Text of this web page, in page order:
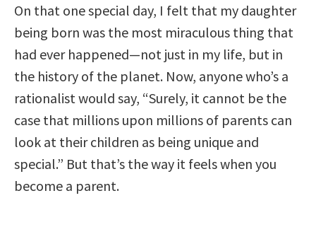
On that one special day, I felt that my daughter
being born was the most miraculous thing that
had ever happened—not just in my life, but in
the history of the planet. Now, anyone who’s a
rationalist would say, “Surely, it cannot be the
case that millions upon millions of parents can
look at their children as being unique and
special.” But that’s the way it feels when you
become a parent.